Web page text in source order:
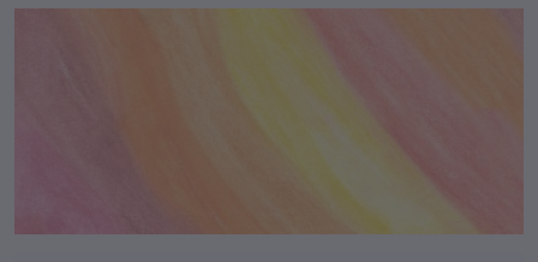
Article Content and